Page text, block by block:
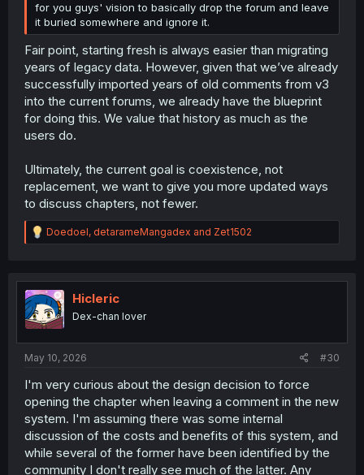
for you guys' vision to basically drop the forum and leave
it buried somewhere and ignore it.
Fair point, starting fresh is always easier than migrating
years of legacy data. However, given that we’ve already
successfully imported years of old comments from v3
into the current forums, we already have the blueprint
for doing this. We value that history as much as the
users do.
Ultimately, the current goal is coexistence, not
replacement, we want to give you more updated ways
to discuss chapters, not fewer.
R
e
t
i
o
n
Doedoel, detarameMangadex and Zet1502
Hicleric
Dex-chan lover
May 10, 2026 #30
I'm very curious about the design decision to force
opening the chapter when leaving a comment in the new
system. I'm assuming there was some internal
discussion of the costs and benefits of this system, and
while several of the former have been identified by the
community I don't really see much of the latter. Any